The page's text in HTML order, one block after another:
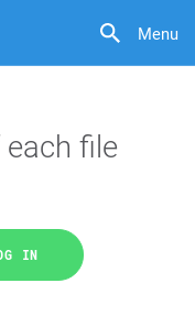
Menu
file
IN